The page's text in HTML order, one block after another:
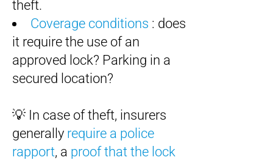
theft.
Coverage conditions : does
it require the use of an
approved lock? Parking in a
secured location?
💡 In case of theft, insurers
generally require a police
rapport, a proof that the lock